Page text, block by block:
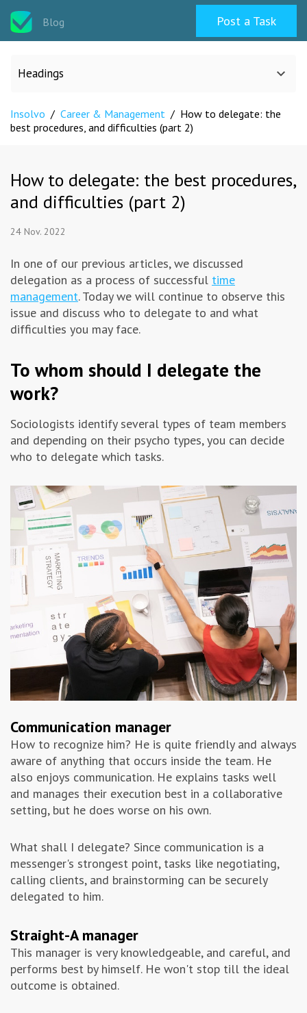
Blog Post a Task
Headings
All categories
Programming & Web
Writing & Translation
Advertising & Marketing
Insolvo Tips
Insolvo / Career & Management / How to delegate: the
best procedures, and difficulties (part 2)
How to delegate: the best procedures,
and difficulties (part 2)
24 Nov. 2022
In one of our previous articles, we discussed
delegation as a process of successful time
management. Today we will continue to observe this
issue and discuss who to delegate to and what
difficulties you may face.
To whom should I delegate the
work?
Sociologists identify several types of team members
and depending on their psycho types, you can decide
who to delegate which tasks.
Communication manager
How to recognize him? He is quite friendly and always
aware of anything that occurs inside the team. He
also enjoys communication. He explains tasks well
and manages their execution best in a collaborative
setting, but he does worse on his own.
What shall I delegate? Since communication is a
messenger's strongest point, tasks like negotiating,
calling clients, and brainstorming can be securely
delegated to him.
Straight-A manager
This manager is very knowledgeable, and careful, and
performs best by himself. He won't stop till the ideal
outcome is obtained.